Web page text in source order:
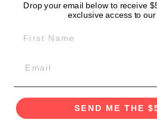
GET IN TOUCH:
POLICIES
Drop your email below to receive
exclusive access to our
SEND ME THE